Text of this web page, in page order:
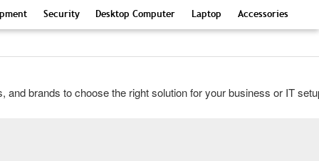
Security Desktop Computer Laptop Accessories
brands to choose the right solution for your business or IT